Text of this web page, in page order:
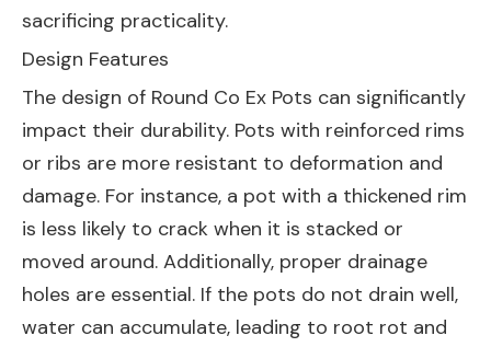
sacrificing practicality.
Design Features
The design of Round Co Ex Pots can significantly
impact their durability. Pots with reinforced rims
or ribs are more resistant to deformation and
damage. For instance, a pot with a thickened rim
is less likely to crack when it is stacked or
moved around. Additionally, proper drainage
holes are essential. If the pots do not drain well,
water can accumulate, leading to root rot and